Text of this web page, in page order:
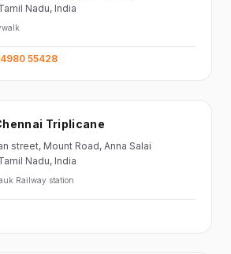
Nadu, India
55428
Triplicane
street, Mount Road, Anna Salai
Nadu, India
Railway station